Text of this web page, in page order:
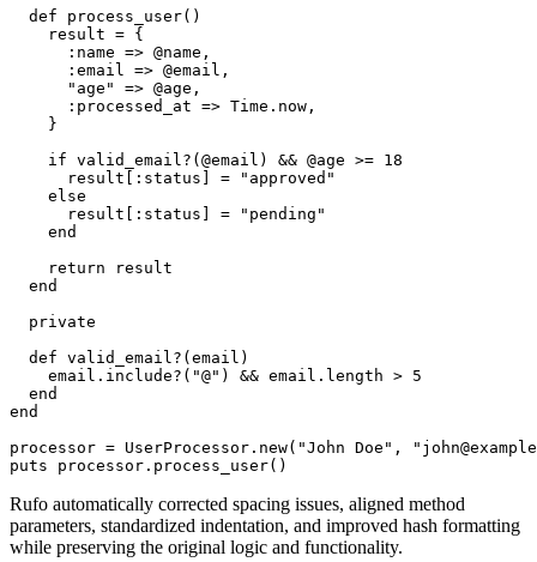
  def process_user()
    result = {
      :name => @name,
      :email => @email,
      "age" => @age,
      :processed_at => Time.now,
    }
    if valid_email?(@email) && @age >= 18
      result[:status] = "approved"
    else
      result[:status] = "pending"
    end
    return result
  end
  private
  def valid_email?(email)
    email.include?("@") && email.length > 5
  end
end
processor = UserProcessor.new("John Doe",
Rufo automatically corrected spacing issues, aligned method
parameters, standardized indentation, and improved hash formatting
while preserving the original logic and functionality.